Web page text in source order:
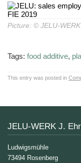
Picture: © JELU-
Tags: food additive,
This entry was posted in
JELU-WERK J.
Ludwigsmühle
73494 Rosenberg